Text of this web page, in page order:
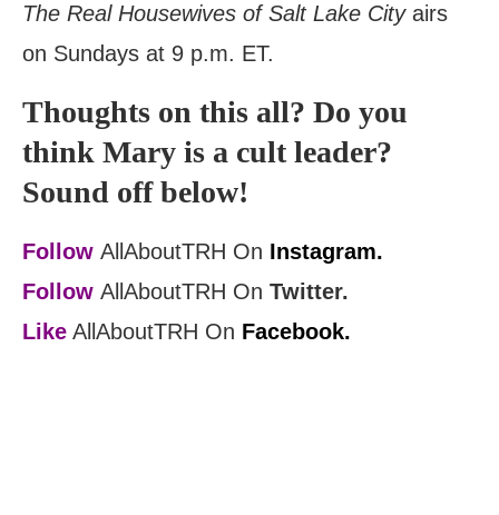
The Real Housewives of Salt Lake Cityairs
on Sundays at 9 p.m. ET.
Thoughts on this all? Do you
think Mary is a cult leader?
Sound off below!
Follow AllAboutTRH On Instagram.
Follow AllAboutTRH On Twitter.
Like AllAboutTRH On Facebook.